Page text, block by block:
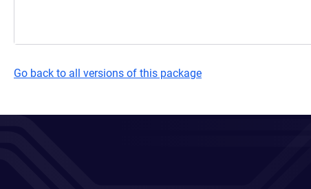
Go back to all versions of this package